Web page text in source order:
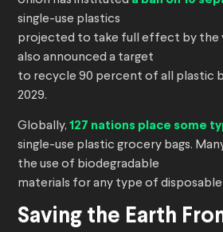
single-use plastics
projected to take full effect by the
also announced a target
to recycle 90 percent of all plastic
2029.
Globally, 127 nations place some
single-use plastic grocery bags.
the use of biodegradable
materials for any type of disposable
Saving the Earth